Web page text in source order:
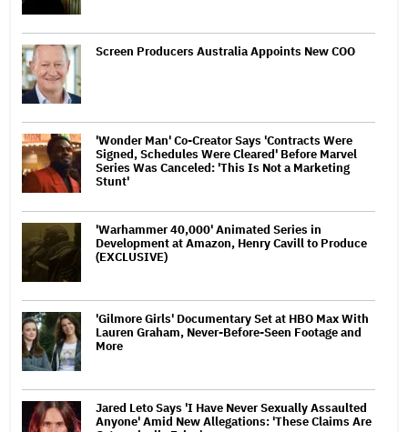
Screen Producers Australia Appoints New COO
'Wonder Man' Co-Creator Says 'Contracts Were
Signed, Schedules Were Cleared' Before Marvel
Series Was Canceled: 'This Is Not a Marketing
Stunt'
'Warhammer 40,000' Animated Series in
Development at Amazon, Henry Cavill to Produce
(EXCLUSIVE)
'Gilmore Girls' Documentary Set at HBO Max With
Lauren Graham, Never-Before-Seen Footage and
More
Jared Leto Says 'I Have Never Sexually Assaulted
Anyone' Amid New Allegations: 'These Claims Are